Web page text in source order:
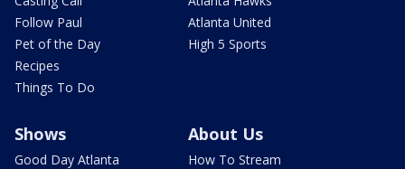
Follow Paul
Pet of the Day
Recipes
Things To Do
Atlanta United
High 5 Sports
Shows
Good Day Atlanta
About Us
How To Stream